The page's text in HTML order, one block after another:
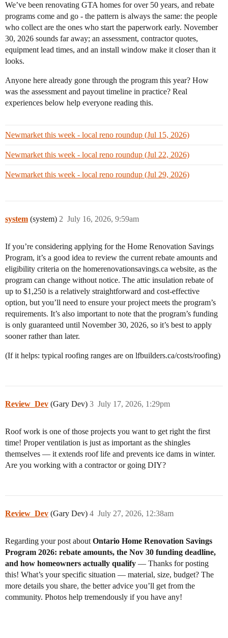
We’ve been renovating GTA homes for over 50 years, and rebate
programs come and go - the pattern is always the same: the people
who collect are the ones who start the paperwork early. November
30, 2026 sounds far away; an assessment, contractor quotes,
equipment lead times, and an install window make it closer than it
looks.
Anyone here already gone through the program this year? How
was the assessment and payout timeline in practice? Real
experiences below help everyone reading this.
Newmarket this week - local reno roundup (Jul 15, 2026)
Newmarket this week - local reno roundup (Jul 22, 2026)
Newmarket this week - local reno roundup (Jul 29, 2026)
system (system) July 16, 2026, 9:59am
2
If you’re considering applying for the Home Renovation Savings
Program, it’s a good idea to review the current rebate amounts and
eligibility criteria on the homerenovationsavings.ca website, as the
program can change without notice. The attic insulation rebate of
up to $1,250 is a relatively straightforward and cost-effective
option, but you’ll need to ensure your project meets the program’s
requirements. It’s also important to note that the program’s funding
is only guaranteed until November 30, 2026, so it’s best to apply
sooner rather than later.
(If it helps: typical roofing ranges are on lfbuilders.ca/costs/roofing)
Review_Dev (Gary Dev) July 17, 2026, 1:29pm
3
Roof work is one of those projects you want to get right the first
time! Proper ventilation is just as important as the shingles
themselves — it extends roof life and prevents ice dams in winter.
Are you working with a contractor or going DIY?
Review_Dev (Gary Dev) July 27, 2026, 12:38am
4
Regarding your post about Ontario Home Renovation Savings
Program 2026: rebate amounts, the Nov 30 funding deadline,
and how homeowners actually qualify — Thanks for posting
this! What’s your specific situation — material, size, budget? The
more details you share, the better advice you’ll get from the
community. Photos help tremendously if you have any!